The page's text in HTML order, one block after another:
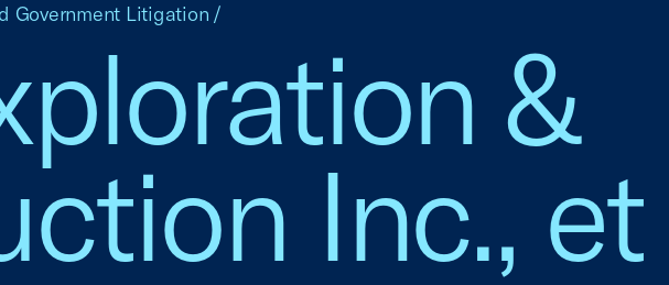
&
Inc., et
Government Litigation /